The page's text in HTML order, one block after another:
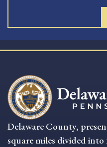
Delaware County,
square miles divided